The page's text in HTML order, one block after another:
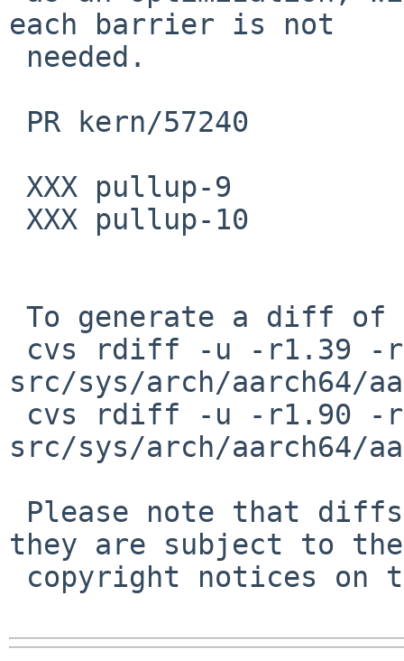
each barrier is not
src/sys/arch/aarch64/
src/sys/arch/aarch64/
they are subject to the